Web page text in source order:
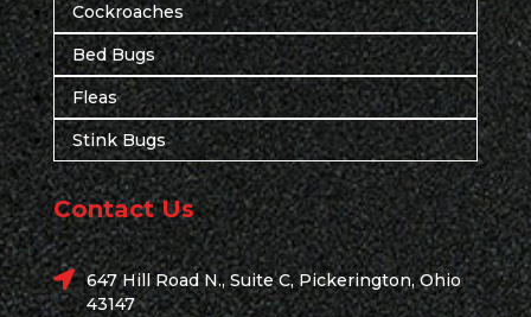
Cockroaches
Bed Bugs
Fleas
Stink Bugs
Contact Us
647 Hill Road N., Suite C, Pickerington, Ohio
43147